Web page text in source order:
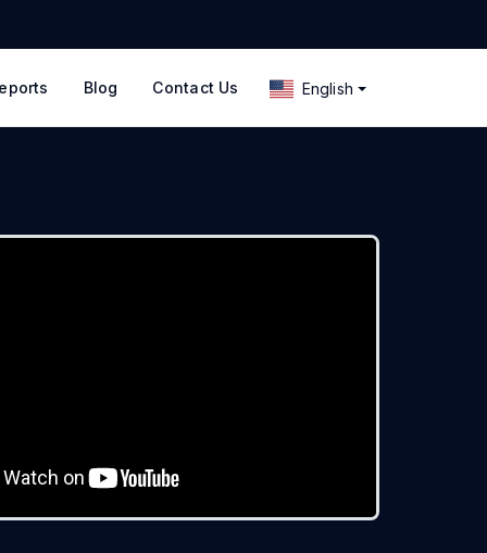
Blog Contact Us English